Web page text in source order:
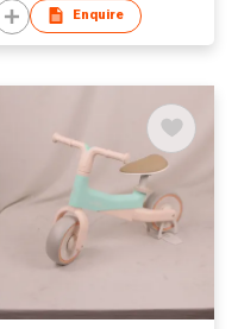
with Push Handles
Bicycle
Enquire